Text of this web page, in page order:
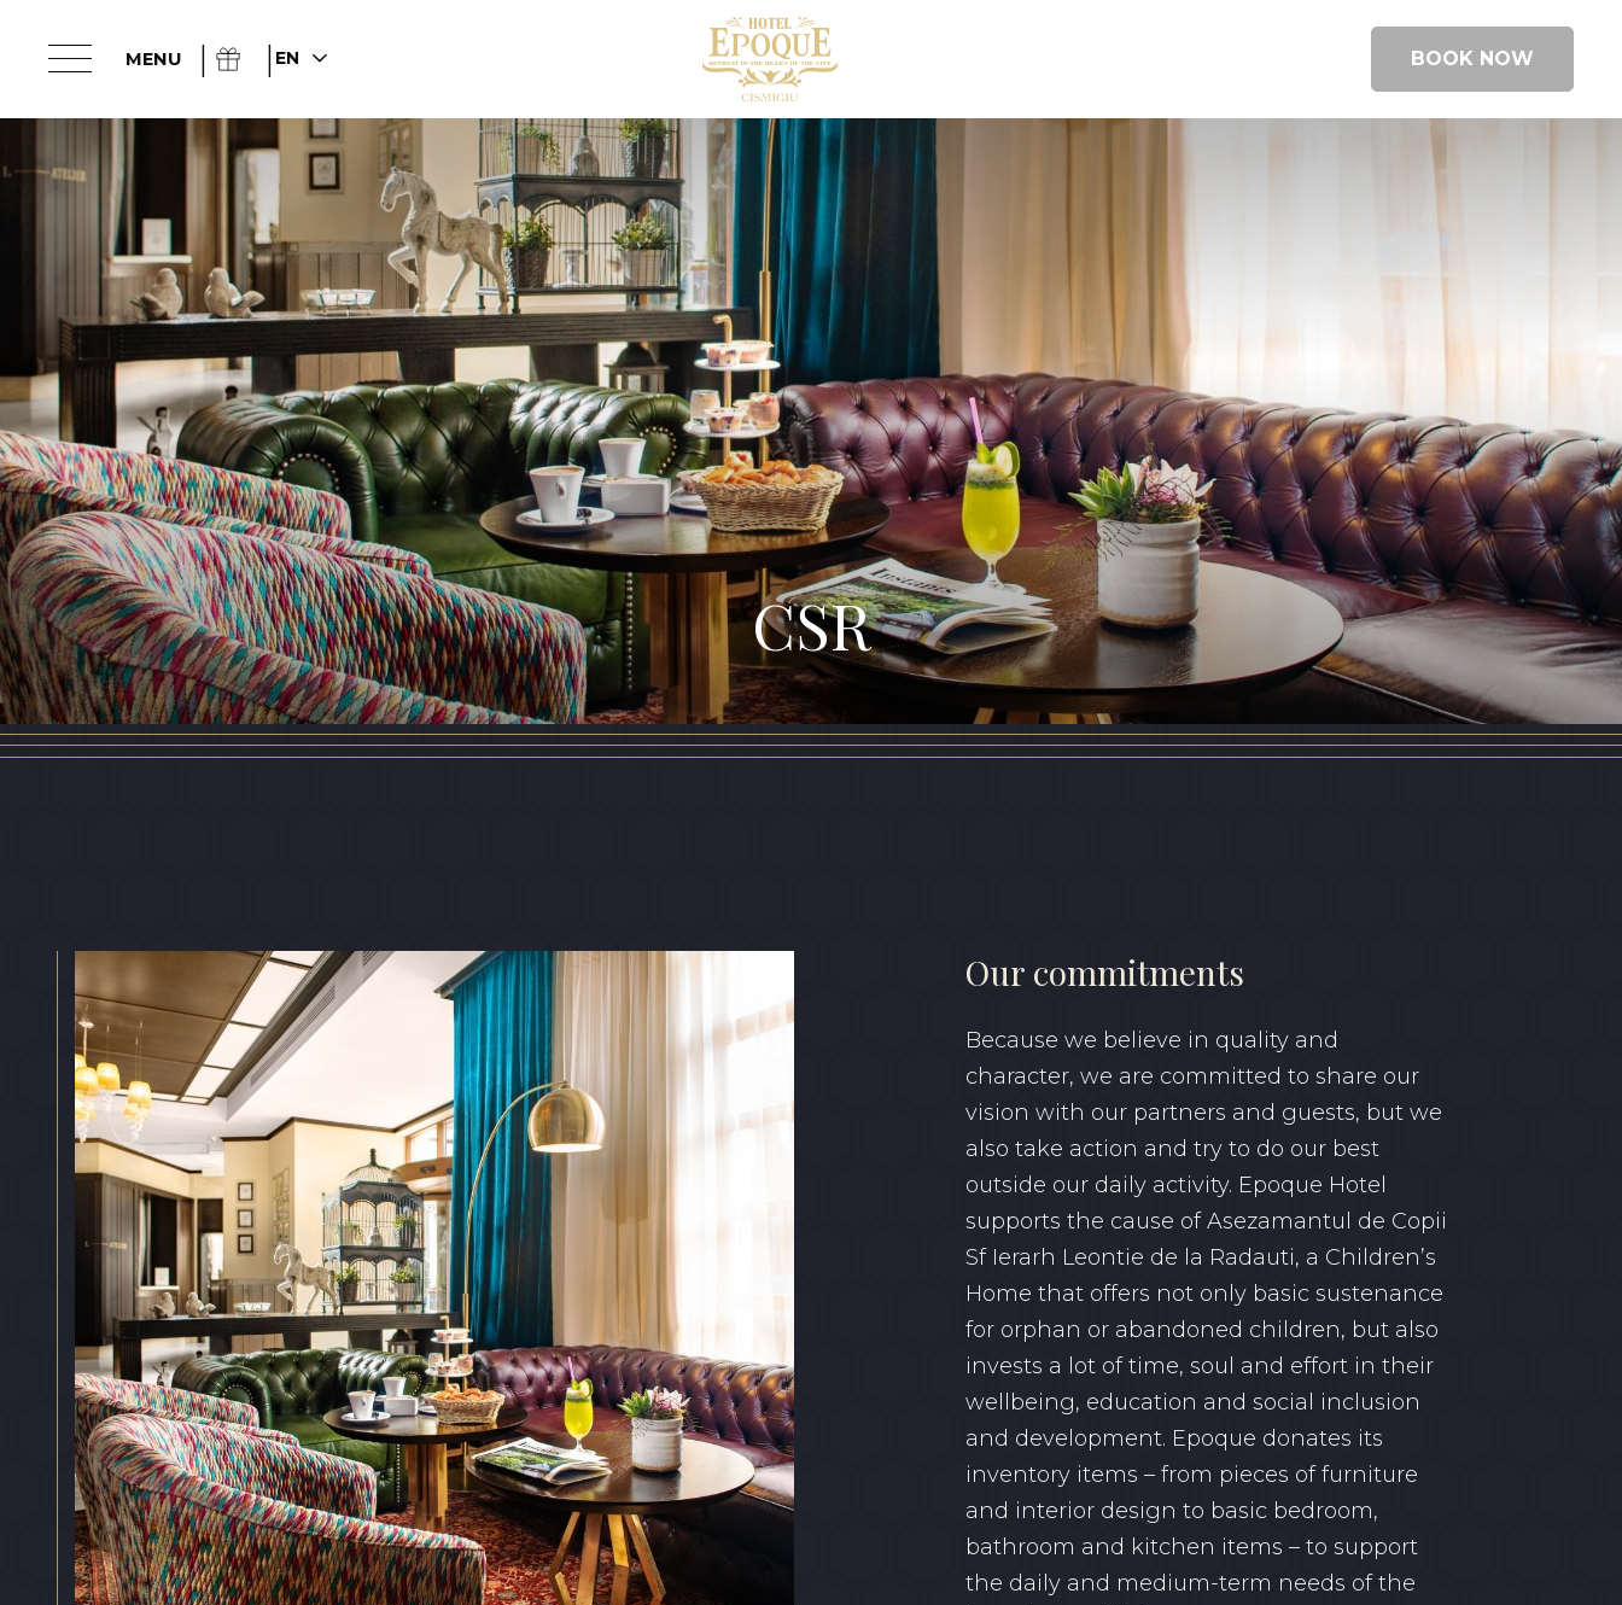
MENU EN BOOK NOW
BOOK A ROOM
BOOK A TABLE
GIFT VOUCHER
CSR
Our commitments
Because we believe in quality and
character, we are committed to share our
vision with our partners and guests, but we
also take action and try to do our best
outside our daily activity. Epoque Hotel
supports the cause of Asezamantul de Copii
Sf Ierarh Leontie de la Radauti, a Children’s
Home that offers not only basic sustenance
for orphan or abandoned children, but also
invests a lot of time, soul and effort in their
wellbeing, education and social inclusion
and development. Epoque donates its
inventory items – from pieces of furniture
and interior design to basic bedroom,
bathroom and kitchen items – to support
the daily and medium-term needs of the